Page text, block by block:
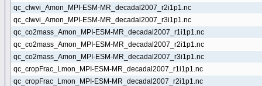
qc_clwvi_Amon_MPI-ESM-MR_decadal2007_r2i1p1.nc
qc_clwvi_Amon_MPI-ESM-MR_decadal2007_r3i1p1.nc
qc_co2mass_Amon_MPI-ESM-MR_decadal2007_r1i1p1.nc
qc_co2mass_Amon_MPI-ESM-MR_decadal2007_r2i1p1.nc
qc_co2mass_Amon_MPI-ESM-MR_decadal2007_r3i1p1.nc
qc_cropFrac_Lmon_MPI-ESM-MR_decadal2007_r1i1p1.nc
qc_cropFrac_Lmon_MPI-ESM-MR_decadal2007_r2i1p1.nc